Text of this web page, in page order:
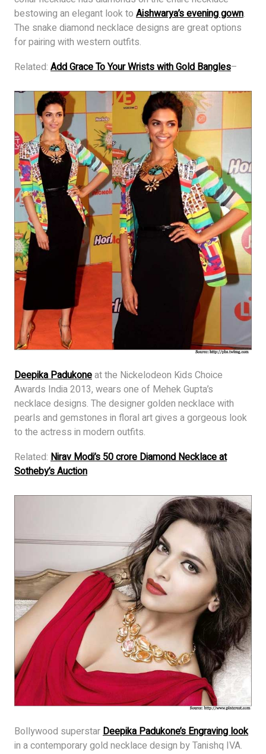
bestowing an elegant look to Aishwarya’s evening gown.
The snake diamond necklace designs are great options
for pairing with western outfits.
Related: Add Grace To Your Wrists with Gold Bangles–
Deepika Padukoneat the Nickelodeon Kids Choice
Awards India 2013, wears one of Mehek Gupta’s
necklace designs. The designer golden necklace with
pearls and gemstones in floral art gives a gorgeous look
to the actress in modern outfits.
Related: Nirav Modi’s 50 crore Diamond Necklace at
Sotheby’s Auction
Bollywood superstarDeepika Padukone’s Engraving look
in a contemporary gold necklace design by Tanishq IVA.